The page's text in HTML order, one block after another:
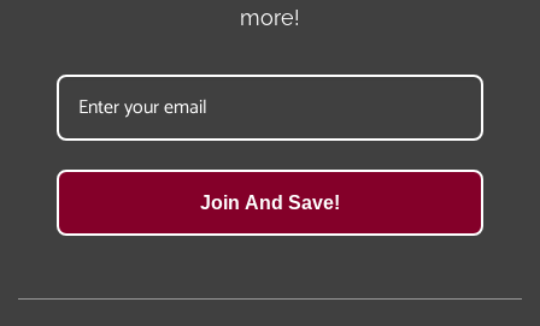
more!
Join And Save!